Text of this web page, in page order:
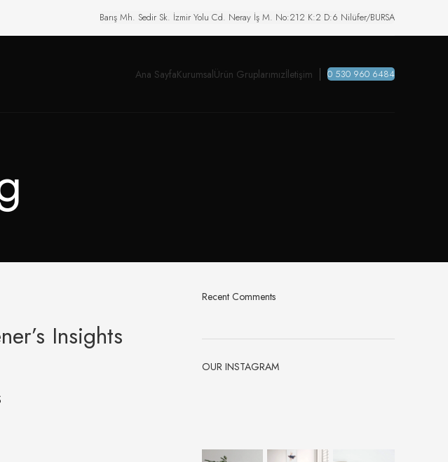
Barış Mh. Sedir Sk. İzmir Yolu Cd. Neray İş M. No:212 K:2 D:6 Nilüfer/BURSA
Ana SayfaKurumsalÜrün Gruplarımızİletişim 0 530 960 6484
Insights
Recent Comments
OUR INSTAGRAM